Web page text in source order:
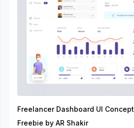
Freelancer Dashboard UI Concept
Freebie by AR Shakir